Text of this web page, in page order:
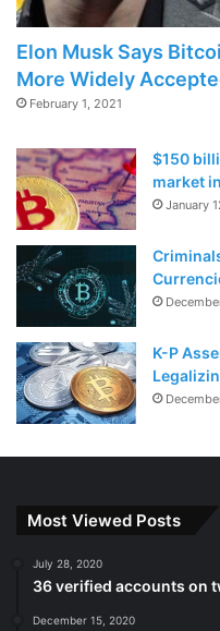
Elon Musk Says
More Widely
February 1, 2021
$150
market
January
K-P
Most Viewed Posts
July 28, 2020
36 verified accounts on
December 15, 2020